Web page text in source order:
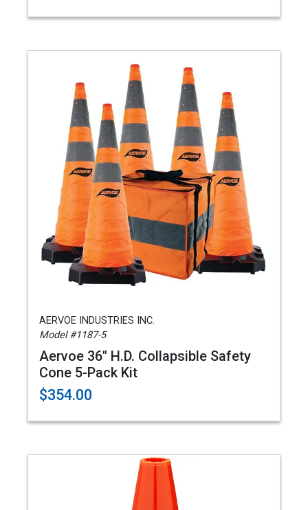
AERVOE INDUSTRIES INC.
Model #1187-5
Aervoe 36" H.D. Collapsible Safety
Cone 5-Pack Kit
$354.00